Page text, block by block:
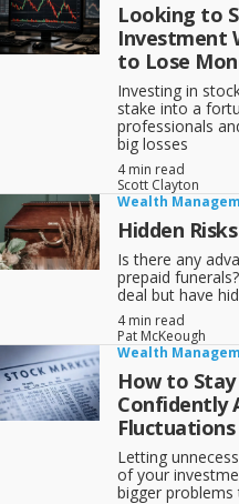
Looking to
Investment
to Lose
Investing in
stake into a
professionals
big losses
4 min read
Scott Clayton
Wealth
Hidden
Is there any
prepaid
deal but have
4 min read
Pat McKeough
Wealth
How to
Confidently
Fluctuations
Letting
of your
bigger